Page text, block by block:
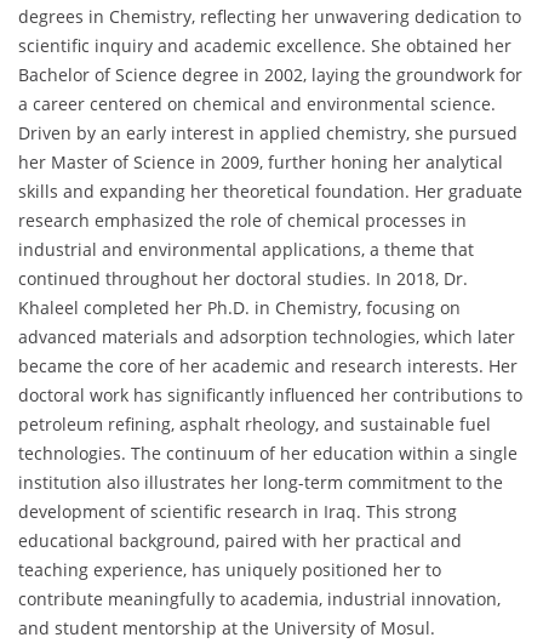
degrees in Chemistry, reflecting her unwavering dedication to
scientific inquiry and academic excellence. She obtained her
Bachelor of Science degree in 2002, laying the groundwork for
a career centered on chemical and environmental science.
Driven by an early interest in applied chemistry, she pursued
her Master of Science in 2009, further honing her analytical
skills and expanding her theoretical foundation. Her graduate
research emphasized the role of chemical processes in
industrial and environmental applications, a theme that
continued throughout her doctoral studies. In 2018, Dr.
Khaleel completed her Ph.D. in Chemistry, focusing on
advanced materials and adsorption technologies, which later
became the core of her academic and research interests. Her
doctoral work has significantly influenced her contributions to
petroleum refining, asphalt rheology, and sustainable fuel
technologies. The continuum of her education within a single
institution also illustrates her long-term commitment to the
development of scientific research in Iraq. This strong
educational background, paired with her practical and
teaching experience, has uniquely positioned her to
contribute meaningfully to academia, industrial innovation,
and student mentorship at the University of Mosul.